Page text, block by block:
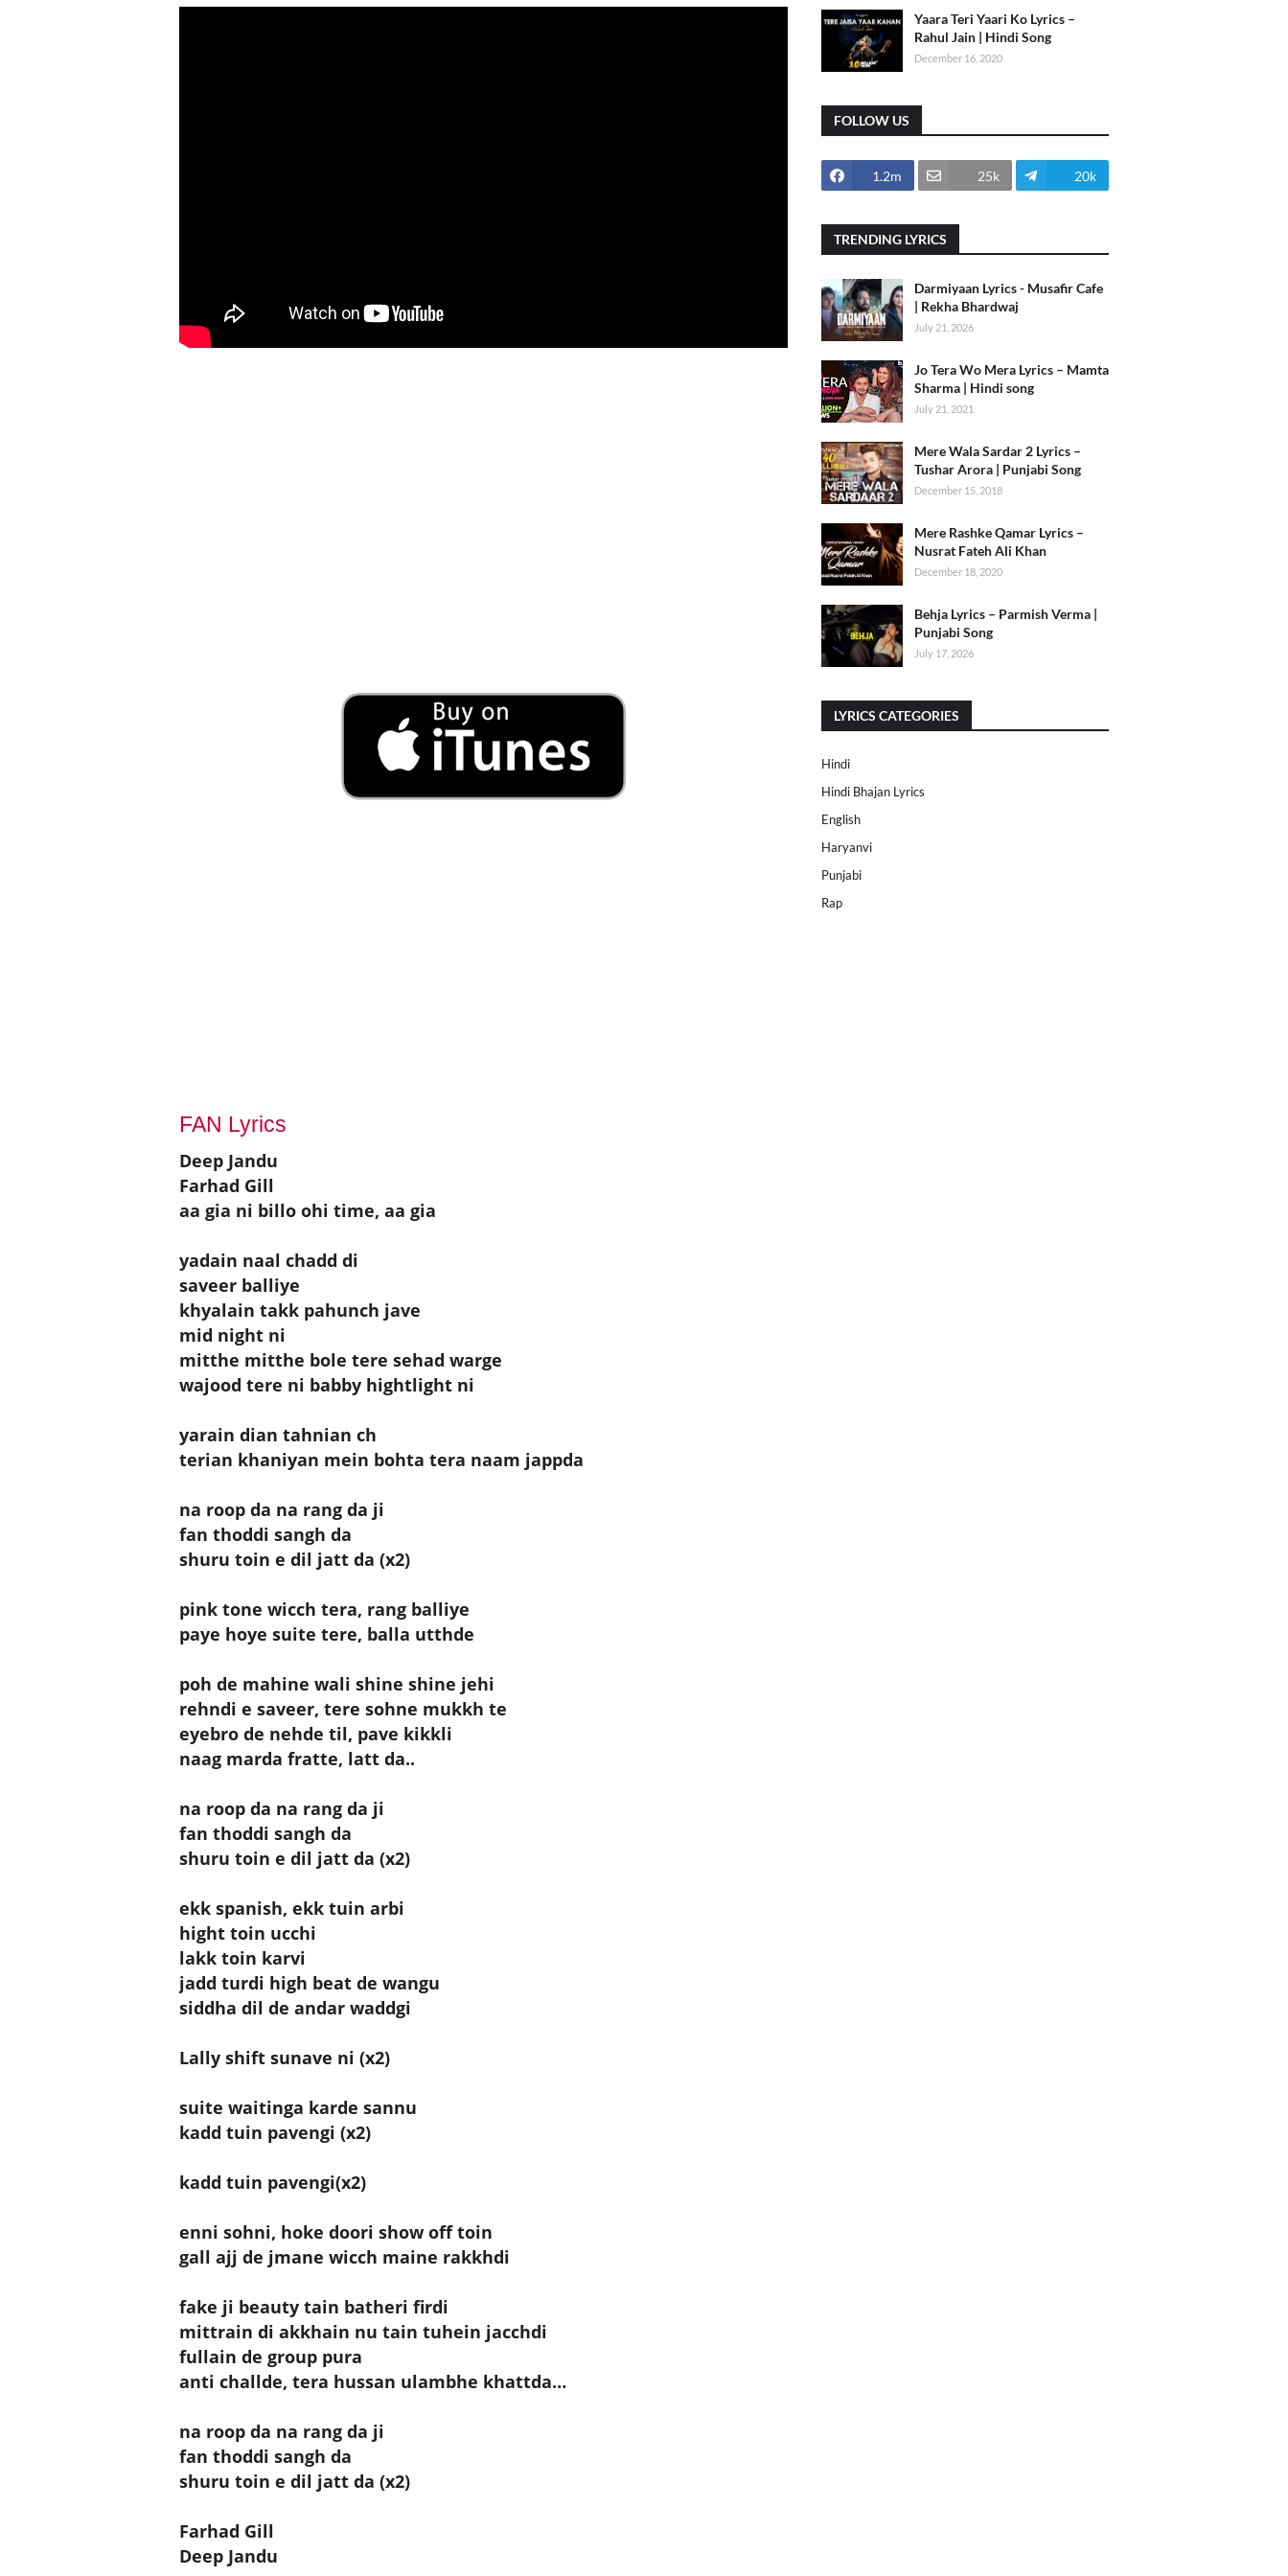
FAN Lyrics
Deep Jandu
Farhad Gill
aa gia ni billo ohi time, aa gia
yadain naal chadd di
saveer balliye
khyalain takk pahunch jave
mid night ni
mitthe mitthe bole tere sehad warge
wajood tere ni babby hightlight ni
yarain dian tahnian ch
terian khaniyan mein bohta tera naam jappda
na roop da na rang da ji
fan thoddi sangh da
shuru toin e dil jatt da (x2)
pink tone wicch tera, rang balliye
paye hoye suite tere, balla utthde
poh de mahine wali shine shine jehi
rehndi e saveer, tere sohne mukkh te
eyebro de nehde til, pave kikkli
naag marda fratte, latt da..
na roop da na rang da ji
fan thoddi sangh da
shuru toin e dil jatt da (x2)
ekk spanish, ekk tuin arbi
hight toin ucchi
lakk toin karvi
jadd turdi high beat de wangu
siddha dil de andar waddgi
Lally shift sunave ni (x2)
suite waitinga karde sannu
kadd tuin pavengi (x2)
kadd tuin pavengi(x2)
enni sohni, hoke doori show off toin
gall ajj de jmane wicch maine rakkhdi
fake ji beauty tain batheri firdi
mittrain di akkhain nu tain tuhein jacchdi
fullain de group pura
anti challde, tera hussan ulambhe khattda…
na roop da na rang da ji
fan thoddi sangh da
shuru toin e dil jatt da (x2)
Farhad Gill
Deep Jandu
Yaara Teri Yaari Ko Lyrics –
Rahul Jain | Hindi Song
December 16, 2020
FOLLOW US
1.2m 25k 20k
TRENDING LYRICS
Darmiyaan Lyrics - Musafir Cafe
| Rekha Bhardwaj
July 21, 2026
Jo Tera Wo Mera Lyrics – Mamta
Sharma | Hindi song
July 21, 2021
Mere Wala Sardar 2 Lyrics –
Tushar Arora | Punjabi Song
December 15, 2018
Mere Rashke Qamar Lyrics –
Nusrat Fateh Ali Khan
December 18, 2020
Behja Lyrics – Parmish Verma |
Punjabi Song
July 17, 2026
LYRICS CATEGORIES
Hindi
Hindi Bhajan Lyrics
English
Haryanvi
Punjabi
Rap